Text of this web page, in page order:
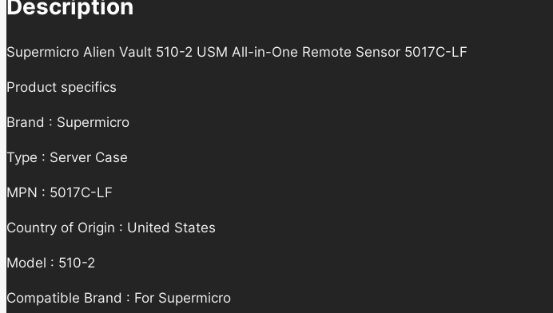
Description
Supermicro Alien Vault 510-2 USM All-in-One Remote Sensor 5017C-LF
Product specifics
Brand : Supermicro
Type : Server Case
MPN : 5017C-LF
Country of Origin : United States
Model : 510-2
Compatible Brand : For Supermicro